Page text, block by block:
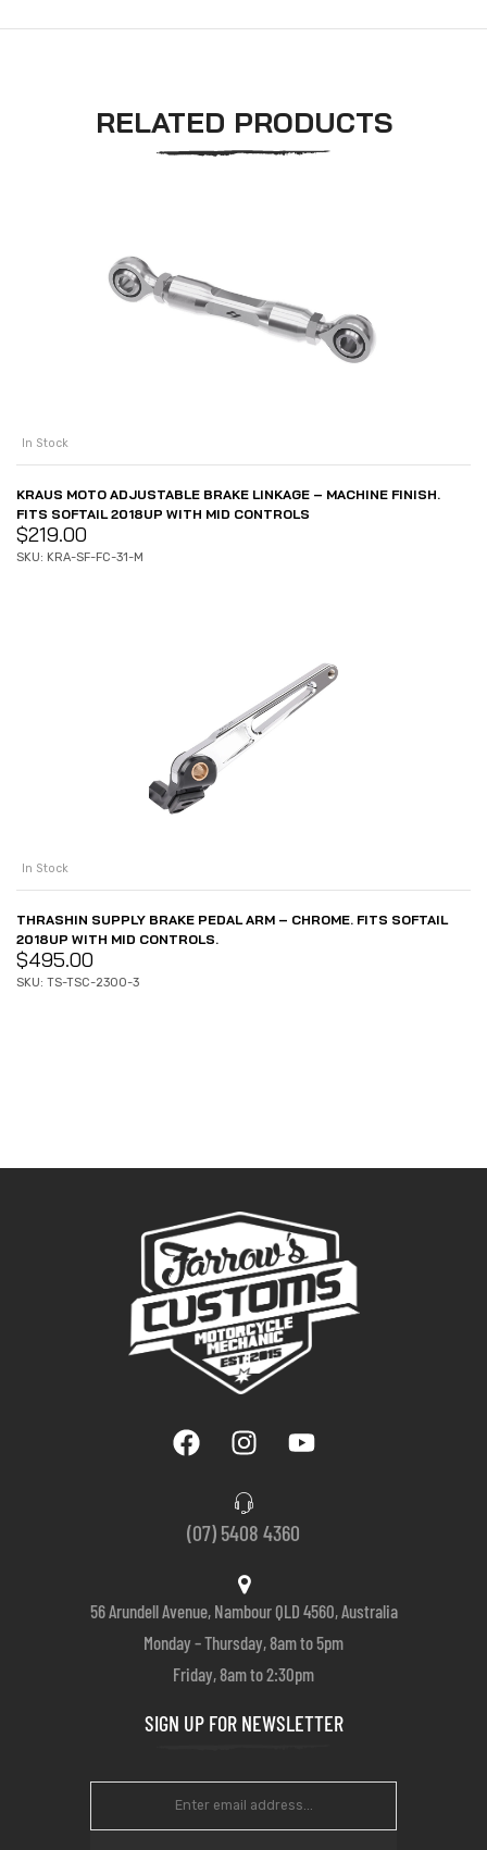
RELATED PRODUCTS
In Stock
KRAUS MOTO ADJUSTABLE BRAKE LINKAGE – MACHINE FINISH.
FITS SOFTAIL 2018UP WITH MID CONTROLS
$219.00
SKU: KRA-SF-FC-31-M
In Stock
THRASHIN SUPPLY BRAKE PEDAL ARM – CHROME. FITS SOFTAIL
2018UP WITH MID CONTROLS.
$495.00
SKU: TS-TSC-2300-3
(07) 5408 4360
56 Arundell Avenue, Nambour QLD 4560, Australia
Monday – Thursday, 8am to 5pm
Friday, 8am to 2:30pm
SIGN UP FOR NEWSLETTER